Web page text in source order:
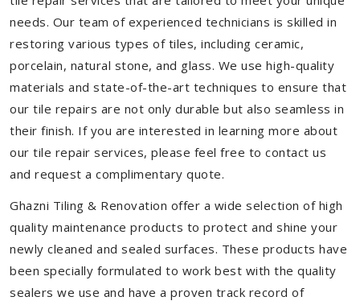
needs. Our team of experienced technicians is skilled in
restoring various types of tiles, including ceramic,
porcelain, natural stone, and glass. We use high-quality
materials and state-of-the-art techniques to ensure that
our tile repairs are not only durable but also seamless in
their finish. If you are interested in learning more about
our tile repair services, please feel free to contact us
and request a complimentary quote.
Ghazni Tiling & Renovation offer a wide selection of high
quality maintenance products to protect and shine your
newly cleaned and sealed surfaces. These products have
been specially formulated to work best with the quality
sealers we use and have a proven track record of